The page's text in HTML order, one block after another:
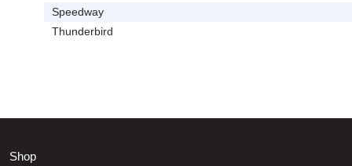
Speedway
Thunderbird
Shop